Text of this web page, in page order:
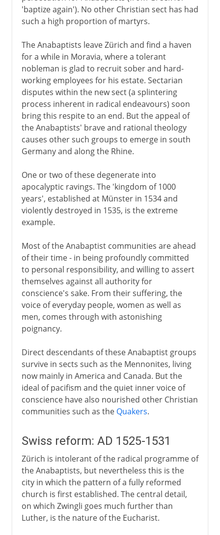
'baptize again'). No other Christian sect has had
such a high proportion of martyrs.
The Anabaptists leave Zürich and find a haven
for a while in Moravia, where a tolerant
nobleman is glad to recruit sober and hard-
working employees for his estate. Sectarian
disputes within the new sect (a splintering
process inherent in radical endeavours) soon
bring this respite to an end. But the appeal of
the Anabaptists' brave and rational theology
causes other such groups to emerge in south
Germany and along the Rhine.
One or two of these degenerate into
apocalyptic ravings. The 'kingdom of 1000
years', established at Münster in 1534 and
violently destroyed in 1535, is the extreme
example.
Most of the Anabaptist communities are ahead
of their time - in being profoundly committed
to personal responsibility, and willing to assert
themselves against all authority for
conscience's sake. From their suffering, the
voice of everyday people, women as well as
men, comes through with astonishing
poignancy.
Direct descendants of these Anabaptist groups
survive in sects such as the Mennonites, living
now mainly in America and Canada. But the
ideal of pacifism and the quiet inner voice of
conscience have also nourished other Christian
communities such as the Quakers.
Swiss reform: AD 1525-1531
Zürich is intolerant of the radical programme of
the Anabaptists, but nevertheless this is the
city in which the pattern of a fully reformed
church is first established. The central detail,
on which Zwingli goes much further than
Luther, is the nature of the Eucharist.